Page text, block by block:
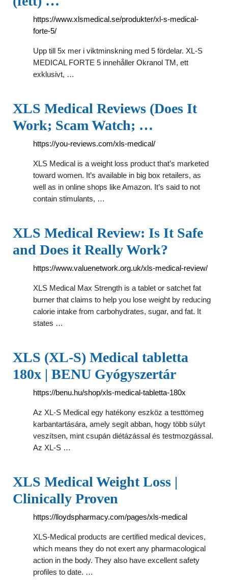
https://www.xlsmedical.se/produkter/xl-s-medical-
forte-5/
Upp till 5x mer i viktminskning med 5 fördelar. XL-S
MEDICAL FORTE 5 innehåller Okranol TM, ett
exklusivt, …
XLS Medical Reviews (Does It
Work; Scam Watch; …
https://you-reviews.com/xls-medical/
XLS Medical is a weight loss product that’s marketed
toward women. It’s available in big box retailers, as
well as in online shops like Amazon. It’s said to not
contain stimulants, …
XLS Medical Review: Is It Safe
and Does it Really Work?
https://www.valuenetwork.org.uk/xls-medical-review/
XLS Medical Max Strength is a tablet or satchet fat
burner that claims to help you lose weight by reducing
calorie intake from carbohydrates, sugar, and fat. It
states …
XLS (XL-S) Medical tabletta
180x | BENU Gyógyszertár
https://benu.hu/shop/xls-medical-tabletta-180x
Az XL-S Medical egy hatékony eszköz a testtömeg
karbantartására, amely segít abban, hogy több súlyt
veszítsen, mint csupán diétázással és testmozgással.
Az XL-S …
XLS Medical Weight Loss |
Clinically Proven
https://lloydspharmacy.com/pages/xls-medical
XLS-Medical products are certified medical devices,
which means they do not exert any pharmacological
action in the body. They also have excellent safety
profiles to date. …